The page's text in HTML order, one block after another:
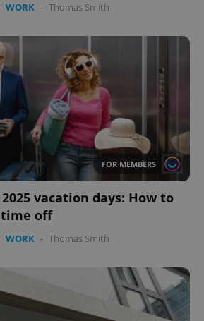
WORK - Thomas Smith
FOR MEMBERS
vacation days: How to
time off
WORK - Thomas Smith